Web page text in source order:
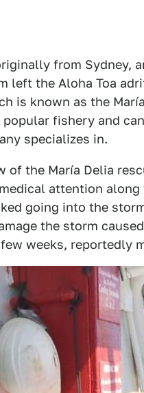
from Sydney,
left the Aloha Toa
is known as the
fishery and
specializes in.
of the María Delia
attention
going into the
the storm
weeks, reportedly